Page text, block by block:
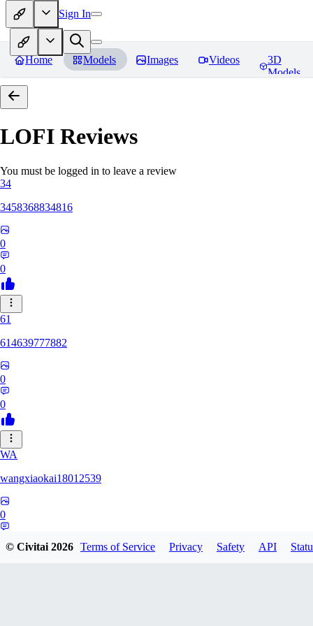
Sign In
Home Models Images Videos
3D
Models
LOFI Reviews
You must be logged in to leave a review
34
3458368834816
0
0
61
614639777882
0
0
WA
wangxiaokai18012539
0
© Civitai2026 Terms of Service Privacy Safety API